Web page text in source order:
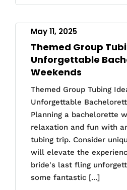
May 11, 2025
Themed Group
Unforgettable
Weekends
Themed Group Tubing
Unforgettable
Planning a bachelorette
relaxation and fun with
tubing trip. Consider
will elevate the
bride's last fling
some fantastic [...]